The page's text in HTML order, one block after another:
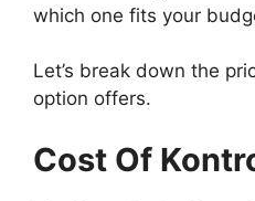
which one fits your
Let’s break down the
option offers.
Cost Of